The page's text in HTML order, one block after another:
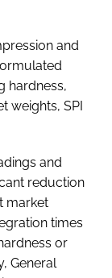
and
hardness,
weights, SPI
and
reduction
market
times
or
General